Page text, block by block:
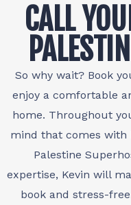
CALL
So why wait? Book
enjoy a comfortable
home. Throughout
mind that comes with
Palestine
expertise, Kevin will
book and stress-